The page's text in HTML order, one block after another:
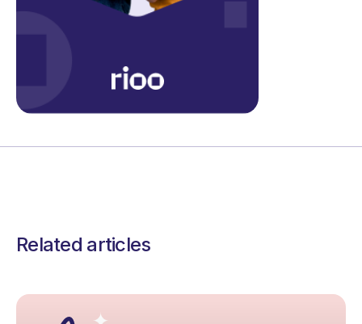
Related articles